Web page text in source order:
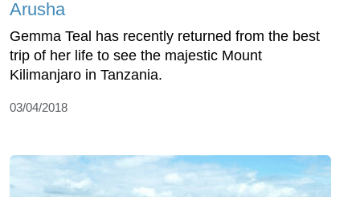
Arusha
Gemma Teal has recently returned from the best
trip of her life to see the majestic Mount
Kilimanjaro in Tanzania.
03/04/2018